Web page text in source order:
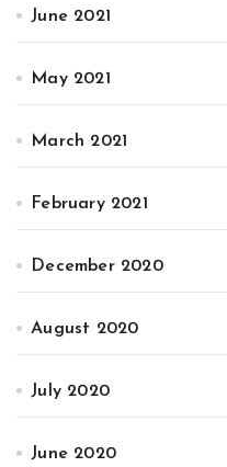
June 2021
May 2021
March 2021
February 2021
December 2020
August 2020
July 2020
June 2020